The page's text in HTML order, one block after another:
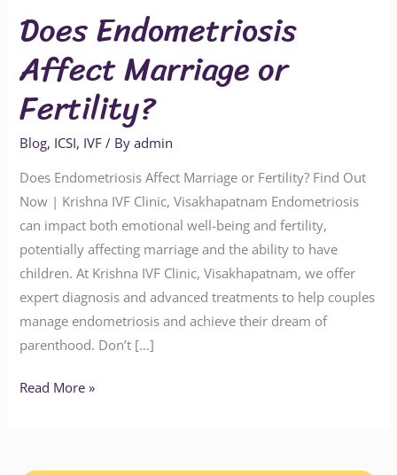
Does Endometriosis
Affect Marriage or
Fertility?
Blog, ICSI, IVF / Byadmin
Does Endometriosis Affect Marriage or Fertility? Find Out
Now | Krishna IVF Clinic, Visakhapatnam Endometriosis
can impact both emotional well-being and fertility,
potentially affecting marriage and the ability to have
children. At Krishna IVF Clinic, Visakhapatnam, we offer
expert diagnosis and advanced treatments to help couples
manage endometriosis and achieve their dream of
parenthood. Don’t […]
Read More »